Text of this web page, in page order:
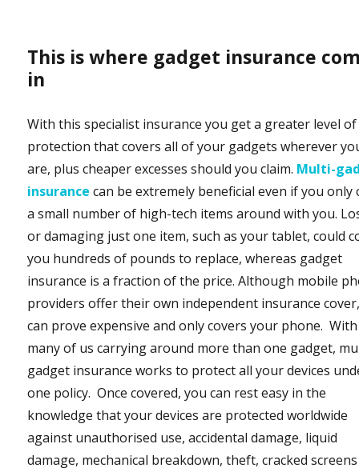
This is where gadget insurance
in
With this specialist insurance you get a greater level of
protection that covers all of your gadgets wherever
are, plus cheaper excesses should you claim. Multi-
insurance can be extremely beneficial even if you only
a small number of high-tech items around with you.
or damaging just one item, such as your tablet, could
you hundreds of pounds to replace, whereas gadget
insurance is a fraction of the price. Although mobile
providers offer their own independent insurance
can prove expensive and only covers your phone.
many of us carrying around more than one gadget,
gadget insurance works to protect all your devices
one policy. Once covered, you can rest easy in the
knowledge that your devices are protected worldwide
against unauthorised use, accidental damage, liquid
damage, mechanical breakdown, theft, cracked